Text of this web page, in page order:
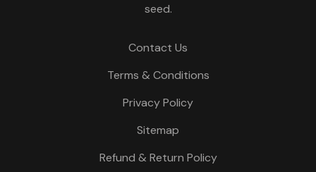
seed.
Contact Us
Terms & Conditions
Privacy Policy
Sitemap
Refund & Return Policy